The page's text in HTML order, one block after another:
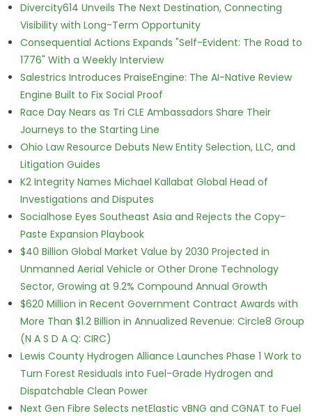
Divercity614 Unveils The Next Destination, Connecting
Visibility with Long-Term Opportunity
Consequential Actions Expands "Self-Evident: The Road to
1776" With a Weekly Interview
Salestrics Introduces PraiseEngine: The AI-Native Review
Engine Built to Fix Social Proof
Race Day Nears as Tri CLE Ambassadors Share Their
Journeys to the Starting Line
Ohio Law Resource Debuts New Entity Selection, LLC, and
Litigation Guides
K2 Integrity Names Michael Kallabat Global Head of
Investigations and Disputes
Socialhose Eyes Southeast Asia and Rejects the Copy-
Paste Expansion Playbook
$40 Billion Global Market Value by 2030 Projected in
Unmanned Aerial Vehicle or Other Drone Technology
Sector, Growing at 9.2% Compound Annual Growth
$620 Million in Recent Government Contract Awards with
More Than $1.2 Billion in Annualized Revenue: Circle8 Group
(N A S D A Q: CIRC)
Lewis County Hydrogen Alliance Launches Phase 1 Work to
Turn Forest Residuals into Fuel-Grade Hydrogen and
Dispatchable Clean Power
Next Gen Fibre Selects netElastic vBNG and CGNAT to Fuel